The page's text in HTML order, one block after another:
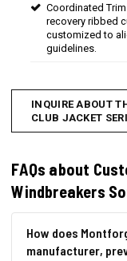
Coordinated
recovery ribbed
customized to
guidelines.
INQUIRE ABOUT
CLUB JACKET
FAQs about
Windbreakers
How does
manufacturer,